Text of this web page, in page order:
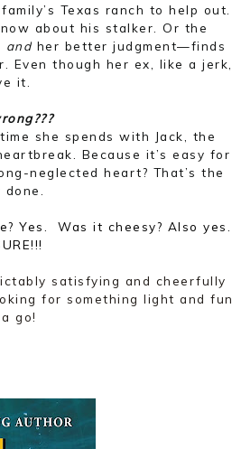
Texas ranch to help out.
about his stalker. Or the
and her better judgment—finds
Even though her ex, like a jerk,
it.
she spends with Jack, the
Because it’s easy for
neglected heart? That’s the
Yes. Was it cheesy? Also yes.
satisfying and cheerfully
for something light and fun
go!